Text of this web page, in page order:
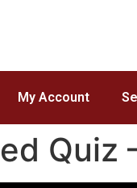
My Account
Quiz